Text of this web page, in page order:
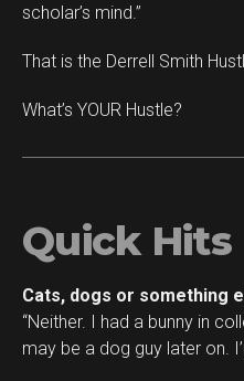
scholar’s mind.”
That is the Derrell Smith
What’s YOUR Hustle?
Quick Hits
Cats, dogs or something
“Neither. I had a bunny in
may be a dog guy later on.